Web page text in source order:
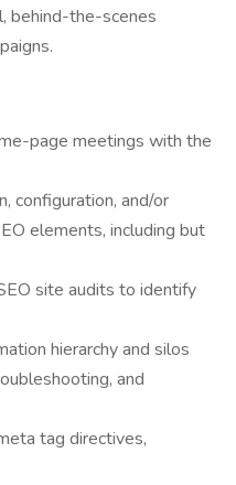
behind-the-scenes
page meetings with the
configuration, and/or
elements, including but
site audits to identify
hierarchy and silos
and
tag directives,